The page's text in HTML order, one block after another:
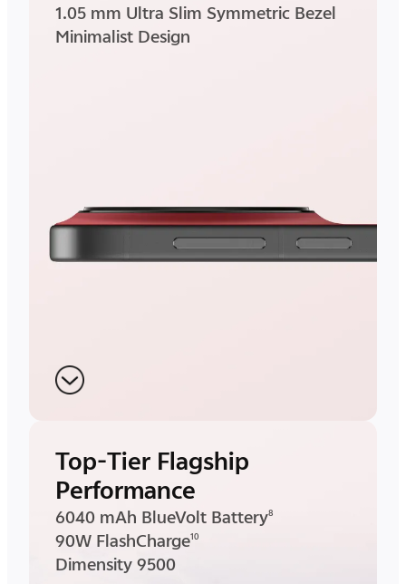
1.05 mm Ultra Slim Symmetric Bezel
Minimalist Design
Top-Tier Flagship
Performance
6040 mAh BlueVolt Battery8
90W FlashCharge10
Dimensity 9500